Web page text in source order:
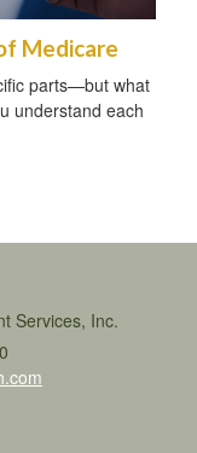
Medicare
parts—but what
understand each
Services, Inc.